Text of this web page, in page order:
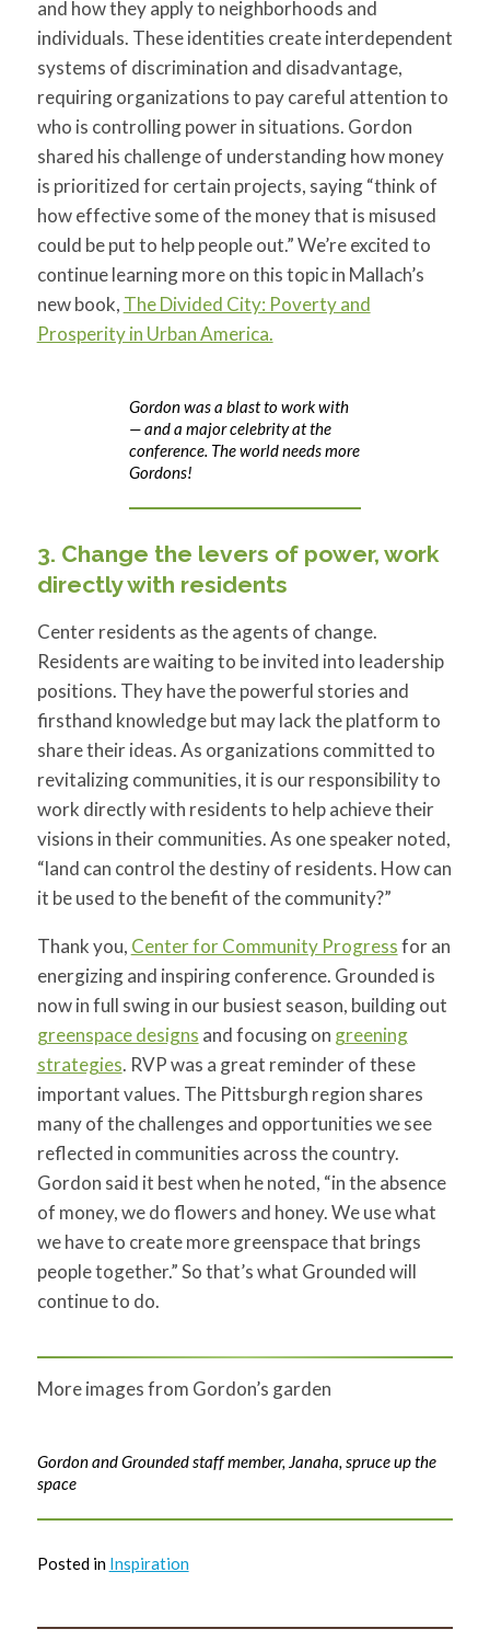
and how they apply to neighborhoods and
individuals. These identities create interdependent
systems of discrimination and disadvantage,
requiring organizations to pay careful attention to
who is controlling power in situations. Gordon
shared his challenge of understanding how money
is prioritized for certain projects, saying “think of
how effective some of the money that is misused
could be put to help people out.” We’re excited to
continue learning more on this topic in Mallach’s
new book, The Divided City: Poverty and
Prosperity in Urban America.
Gordon was a blast to work with
— and a major celebrity at the
conference. The world needs more
Gordons!
3. Change the levers of power, work
directly with residents
Center residents as the agents of change.
Residents are waiting to be invited into leadership
positions. They have the powerful stories and
firsthand knowledge but may lack the platform to
share their ideas. As organizations committed to
revitalizing communities, it is our responsibility to
work directly with residents to help achieve their
visions in their communities. As one speaker noted,
“land can control the destiny of residents. How can
it be used to the benefit of the community?”
Thank you, Center for Community Progressfor an
energizing and inspiring conference. Grounded is
now in full swing in our busiest season, building out
greenspace designs and focusing on greening
strategies. RVP was a great reminder of these
important values. The Pittsburgh region shares
many of the challenges and opportunities we see
reflected in communities across the country.
Gordon said it best when he noted, “in the absence
of money, we do flowers and honey. We use what
we have to create more greenspace that brings
people together.” So that’s what Grounded will
continue to do.
More images from Gordon’s garden
Gordon and Grounded staff member, Janaha, spruce up the
space
Posted in Inspiration